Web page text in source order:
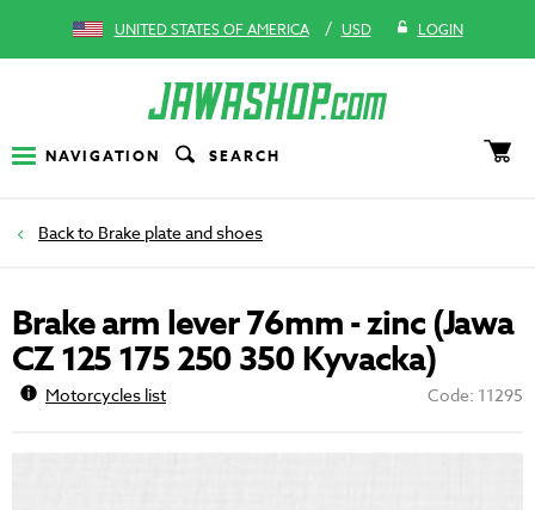
UNITED STATES OF AMERICA / USD LOGIN
NAVIGATION SEARCH
Brake plate and shoes
Brake arm lever 76mm - zinc (Jawa
CZ 125 175 250 350 Kyvacka)
Motorcycles list Code: 11295